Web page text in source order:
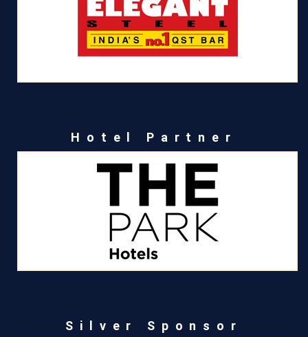
Hotel Partner
Silver Sponsor